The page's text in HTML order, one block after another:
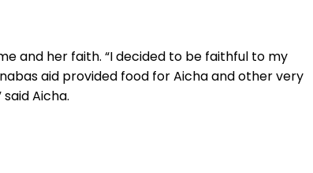
and her faith. “I decided to be faithful to my
aid provided food for Aicha and other very
Aicha.